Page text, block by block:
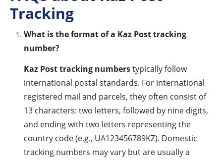
Tracking
What is the format of a Kaz Post tracking
number?
Kaz Post tracking numberstypically follow
international postal standards. For international
registered mail and parcels, they often consist of
13 characters: two letters, followed by nine digits,
and ending with two letters representing the
country code (e.g., UA123456789KZ). Domestic
tracking numbers may vary but are usually a